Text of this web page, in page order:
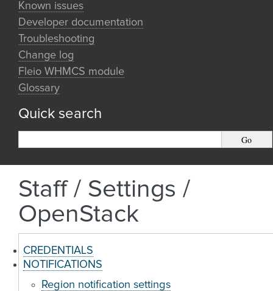
Known issues
Developer documentation
Troubleshooting
Change log
Fleio WHMCS module
Glossary
Quick search
Staff / Settings /
OpenStack
CREDENTIALS
NOTIFICATIONS
Region notification settings